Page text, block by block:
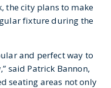
the city plans to make
fixture during the
and perfect way to
said Patrick Bannon,
seating areas not only